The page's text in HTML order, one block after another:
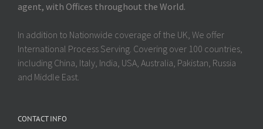
agent, with Offices throughout the World.
In addition to Nationwide coverage of the UK, We offer
International Process Serving. Covering over 100 countries,
including China, Italy, India, USA, Australia, Pakistan, Russia
and Middle East.
CONTACT INFO